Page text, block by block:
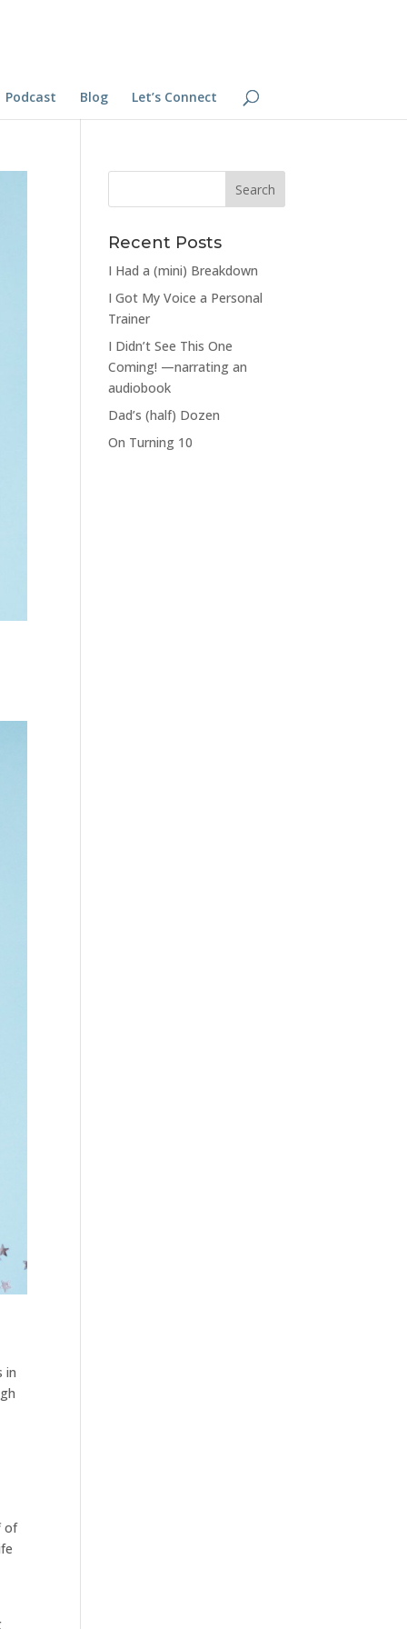
Podcast Blog Let’s Connect
in
of
Recent Posts
I Had a (mini) Breakdown
I Got My Voice a Personal
Trainer
I Didn’t See This One
Coming! —narrating an
audiobook
Dad’s (half) Dozen
On Turning 10